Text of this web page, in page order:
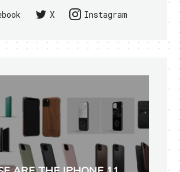
X Instagram